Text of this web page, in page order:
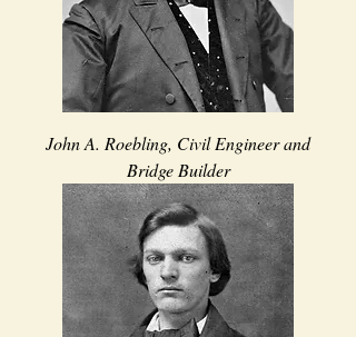
John A. Roebling, Civil Engineer and
Bridge Builder